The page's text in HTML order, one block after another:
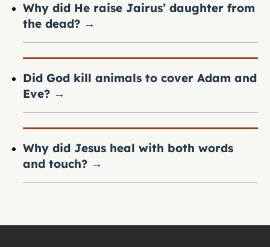
Why did He raise Jairus’ daughter from
the dead? →
Did God kill animals to cover Adam and
Eve? →
Why did Jesus heal with both words
and touch? →